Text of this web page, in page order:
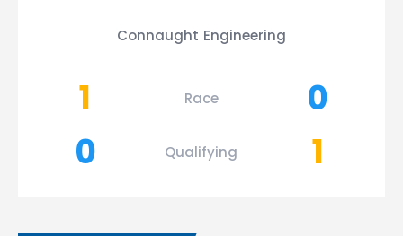
Connaught Engineering
1 Race
0
0
Qualifying 1